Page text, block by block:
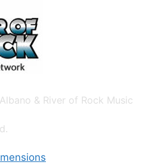
& River of Rock Music